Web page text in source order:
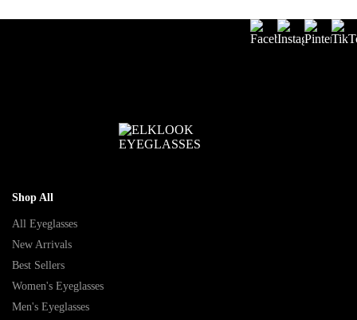
Shop All
All Eyeglasses
New Arrivals
Best Sellers
Women's Eyeglasses
Men's Eyeglasses